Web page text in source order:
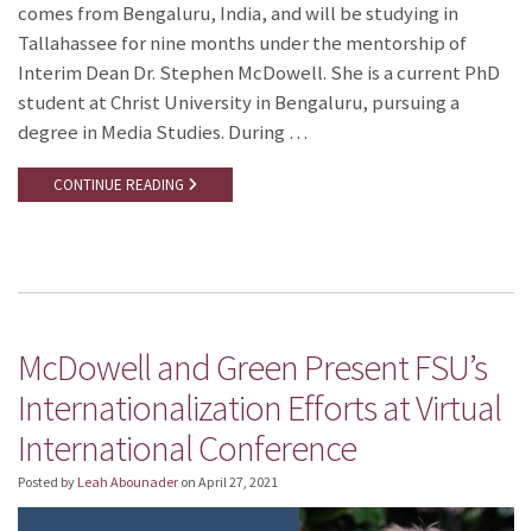
comes from Bengaluru, India, and will be studying in
Tallahassee for nine months under the mentorship of
Interim Dean Dr. Stephen McDowell. She is a current PhD
student at Christ University in Bengaluru, pursuing a
degree in Media Studies. During …
CONTINUE READING
McDowell and Green Present FSU’s
Internationalization Efforts at Virtual
International Conference
Posted by Leah Abounader on April 27, 2021